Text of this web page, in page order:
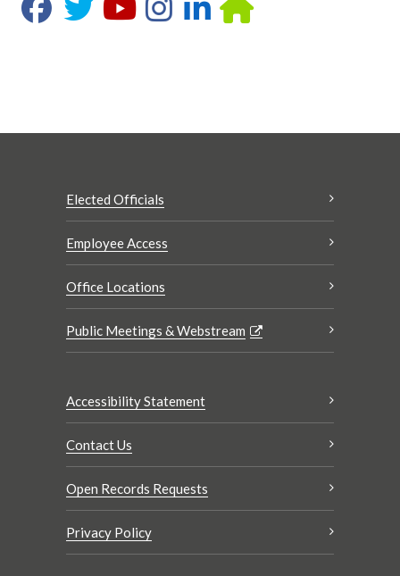
Elected Officials
Employee Access
Office Locations
Public Meetings & Webstream
Accessibility Statement
Contact Us
Open Records Requests
Privacy Policy